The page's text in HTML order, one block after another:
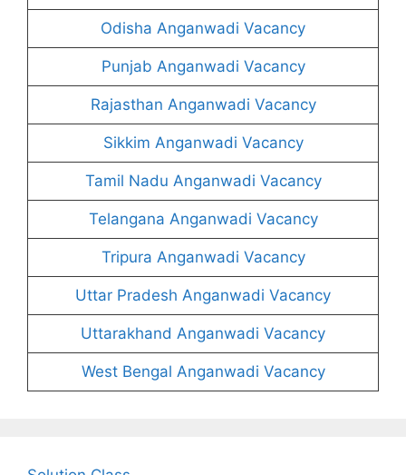
Odisha Anganwadi Vacancy
Punjab Anganwadi Vacancy
Rajasthan Anganwadi Vacancy
Sikkim Anganwadi Vacancy
Tamil Nadu Anganwadi Vacancy
Telangana Anganwadi Vacancy
Tripura Anganwadi Vacancy
Uttar Pradesh Anganwadi Vacancy
Uttarakhand Anganwadi Vacancy
West Bengal Anganwadi Vacancy